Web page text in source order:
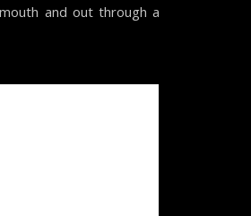
and out through a